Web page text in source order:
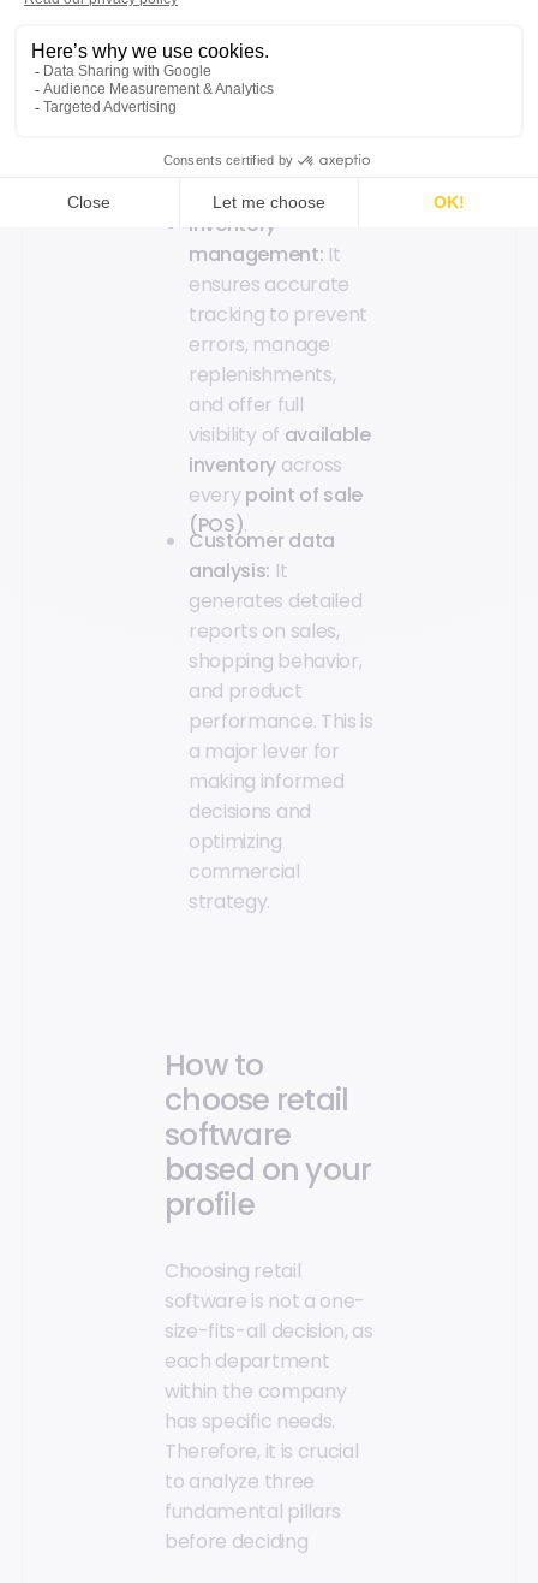
multiplepayment
methods
experience
for both
store teams.
Inventory
management: It
ensures accurate
tracking to prevent
errors, manage
replenishments,
and offer full
visibility of available
inventory across
everypoint of sale
(POS).
Customer data
analysis: It
generates detailed
reports on sales,
shopping behavior,
and product
performance. This is
a major lever for
making informed
decisions and
optimizing
commercial
strategy.
How to
choose retail
software
based on your
profile
Choosing retail
software is not a one-
size-fits-all decision, as
each department
within the company
has specific needs.
Therefore, it is crucial
to analyze three
fundamental pillars
before deciding